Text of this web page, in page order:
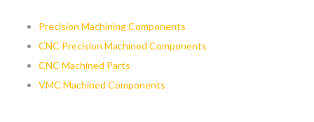
Precision Machining Components
CNC Precision Machined Components
CNC Machined Parts
VMC Machined Components